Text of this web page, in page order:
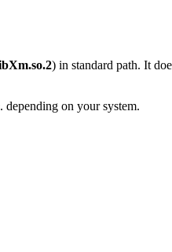
) in standard path. It
on your system.